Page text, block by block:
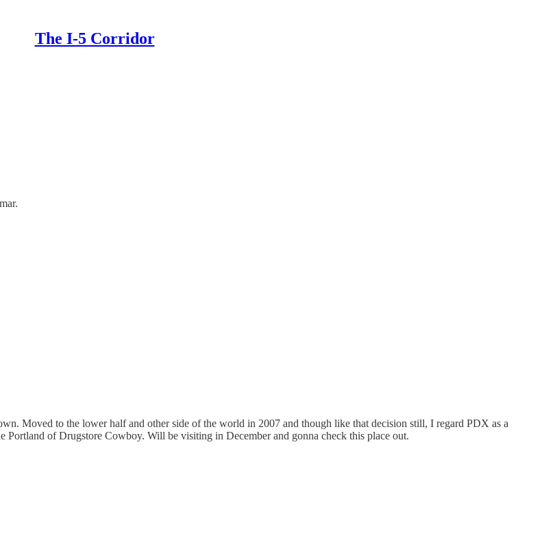
The I-5 Corridor
Moved to the lower half and other side of the world in 2007 and though like that decision still, I regard PDX as a
of Drugstore Cowboy. Will be visiting in December and gonna check this place out.